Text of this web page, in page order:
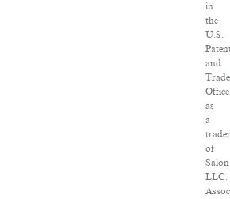
in
the
U.S.
and
Office
as
a
of
LLC.